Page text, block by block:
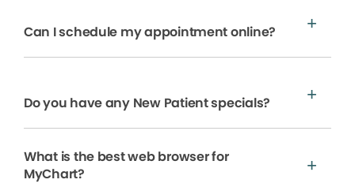
Can I schedule my appointment online?
Do you have any New Patient specials?
What is the best web browser for
MyChart?